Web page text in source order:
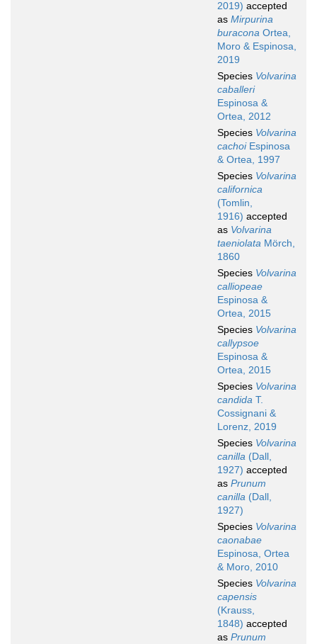
2019) accepted
as Mirpurina
buracona Ortea,
Moro & Espinosa,
2019
Species Volvarina
caballeri
Espinosa &
Ortea, 2012
Species Volvarina
cachoiEspinosa
& Ortea, 1997
Species Volvarina
californica
(Tomlin,
1916) accepted
as Volvarina
taeniolata Mörch,
1860
Species Volvarina
calliopeae
Espinosa &
Ortea, 2015
Species Volvarina
callypsoe
Espinosa &
Ortea, 2015
Species Volvarina
candida T.
Cossignani &
Lorenz, 2019
Species Volvarina
canilla (Dall,
1927) accepted
as Prunum
canilla (Dall,
1927)
Species Volvarina
caonabae
Espinosa, Ortea
& Moro, 2010
Species Volvarina
capensis
(Krauss,
1848) accepted
as Prunum